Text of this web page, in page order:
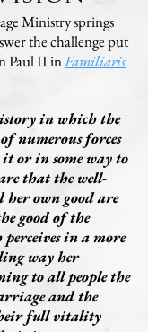
Ministry springs
the challenge put
Paul II inFamiliaris
in which the
numerous forces
it or in some way to
that the well-
her own good are
good of the
in a more
way her
to all people the
and the
full vitality